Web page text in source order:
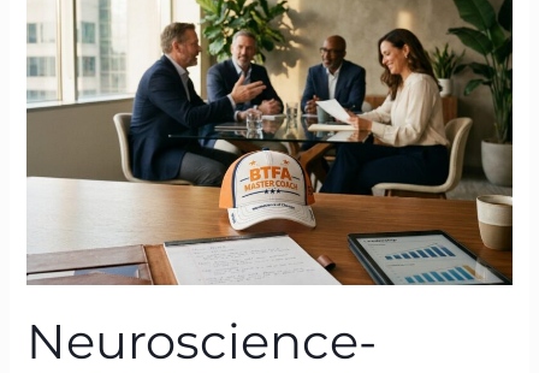
Neuroscience-
for
High-
Pressure
Organisations: